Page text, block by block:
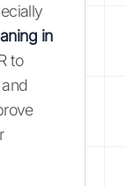
in
to